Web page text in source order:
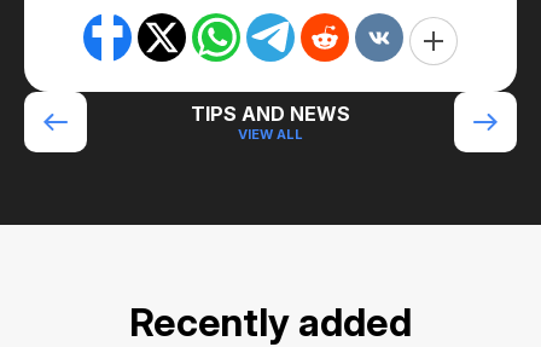
TIPS AND NEWS
VIEW ALL
Recently added